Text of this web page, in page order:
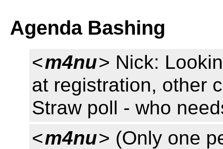
Agenda Bashing
<m4nu> Nick:
at registration, other
Straw poll - who
<m4nu> (Only one